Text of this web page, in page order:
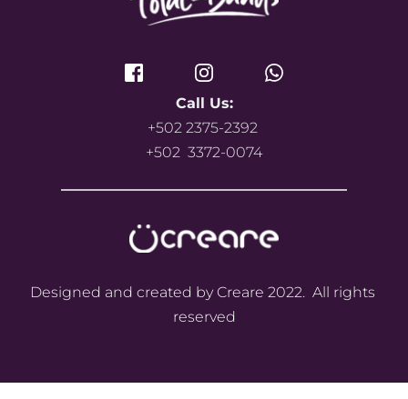
Call Us:
+502 2375-2392
+502  3372-0074
Designed and created by Creare 2022.  All rights
reserved